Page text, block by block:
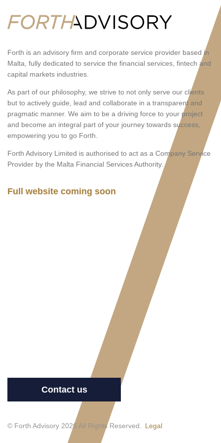
Forth is an advisory firm and corporate service provider based in
Malta, fully dedicated to service the financial services, fintech and
capital markets industries.
As part of our philosophy, we strive to not only serve our clients
but to actively guide, lead and collaborate in a transparent and
pragmatic manner. We aim to be a driving force to your project
and become an integral part of your journey towards success,
empowering you to go Forth.
Forth Advisory Limited is authorised to act as a Company Service
Provider by the Malta Financial Services Authority.
Full website coming soon
Contact us
© Forth Advisory 2026 All Rights Reserved. Legal